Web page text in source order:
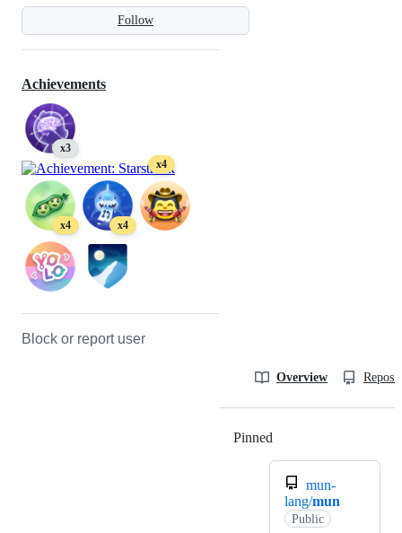
Follow
Achievements
x3
x4
x4 x4
Block or report user
Overview
Pinned
mun-
lang/mun
Public